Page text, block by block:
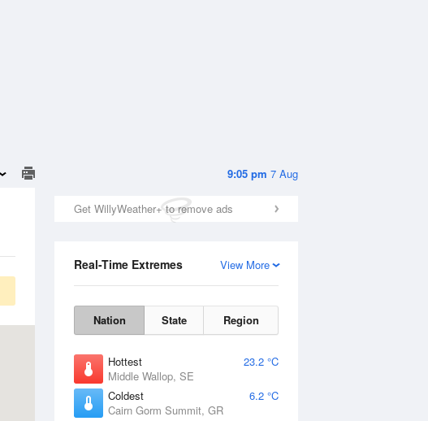
9:05 pm 7 Aug
Get WillyWeather+ to remove ads
View More
Real-Time Extremes
Nation State Region
Hottest
23.2 °C
Middle Wallop, SE
Coldest
6.2 °C
Cairn Gorm Summit, GR